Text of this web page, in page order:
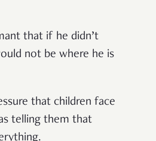
that if he didn’t
not be where he is
that children face
telling them that